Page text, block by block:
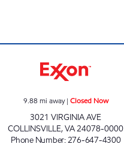
9.88 mi away| Closed Now
3021 VIRGINIA AVE
COLLINSVILLE,VA24078-0000
Phone Number:276-647-4300